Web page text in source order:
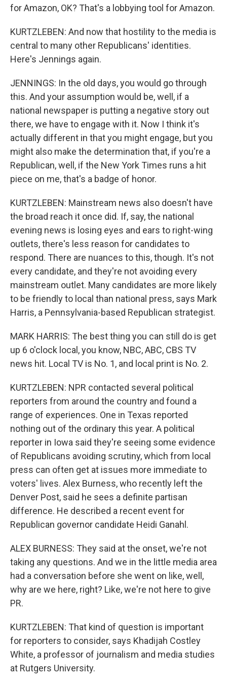
for Amazon, OK? That's a lobbying tool for Amazon.
KURTZLEBEN: And now that hostility to the media is
central to many other Republicans' identities.
Here's Jennings again.
JENNINGS: In the old days, you would go through
this. And your assumption would be, well, if a
national newspaper is putting a negative story out
there, we have to engage with it. Now I think it's
actually different in that you might engage, but you
might also make the determination that, if you're a
Republican, well, if the New York Times runs a hit
piece on me, that's a badge of honor.
KURTZLEBEN: Mainstream news also doesn't have
the broad reach it once did. If, say, the national
evening news is losing eyes and ears to right-wing
outlets, there's less reason for candidates to
respond. There are nuances to this, though. It's not
every candidate, and they're not avoiding every
mainstream outlet. Many candidates are more likely
to be friendly to local than national press, says Mark
Harris, a Pennsylvania-based Republican strategist.
MARK HARRIS: The best thing you can still do is get
up 6 o'clock local, you know, NBC, ABC, CBS TV
news hit. Local TV is No. 1, and local print is No. 2.
KURTZLEBEN: NPR contacted several political
reporters from around the country and found a
range of experiences. One in Texas reported
nothing out of the ordinary this year. A political
reporter in Iowa said they're seeing some evidence
of Republicans avoiding scrutiny, which from local
press can often get at issues more immediate to
voters' lives. Alex Burness, who recently left the
Denver Post, said he sees a definite partisan
difference. He described a recent event for
Republican governor candidate Heidi Ganahl.
ALEX BURNESS: They said at the onset, we're not
taking any questions. And we in the little media area
had a conversation before she went on like, well,
why are we here, right? Like, we're not here to give
PR.
KURTZLEBEN: That kind of question is important
for reporters to consider, says Khadijah Costley
White, a professor of journalism and media studies
at Rutgers University.